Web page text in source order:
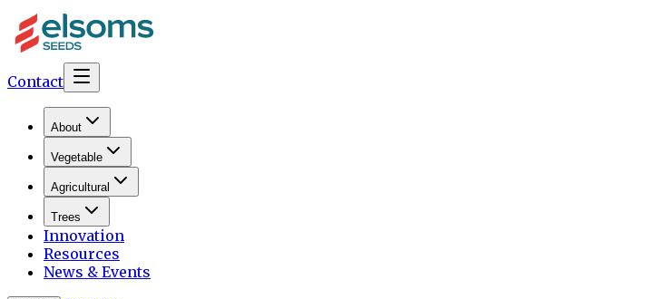
Contact
About
Vegetable
Agricultural
Trees
Innovation
Resources
News & Events